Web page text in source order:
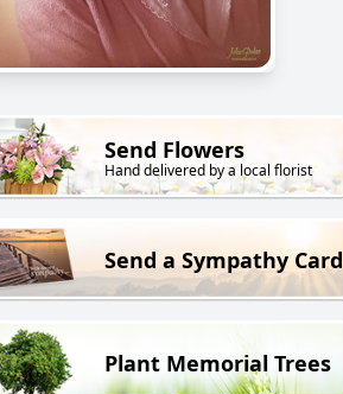
Send Flowers
Hand delivered by a local florist
Send a Sympathy Card
Plant Memorial Trees